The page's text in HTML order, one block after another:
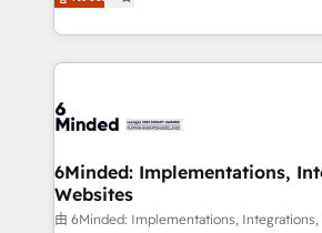
English, Spanish, Portuguese & Italian 👉 Grow
smarter with AI and HubSpot.
150+ HubSpot-certified experts, we
solutions to complex GTM and
Our Expertise 🔹 Onboarding & Implementation:
tailored to your GTM motion. 🔹 Migrations: Move
downtime. 🔹 RevOps Strategy: Align teams,
processes, and data to drive revenue
Integrations: Connect HubSpot with
6Minded: Implementations,
Websites
由 6Minded: Implementations, Integrations,